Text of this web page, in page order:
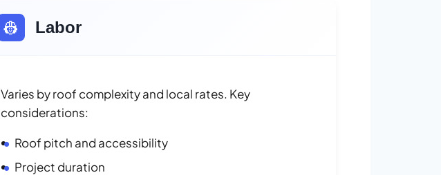
👷 Labor
Varies by roof complexity and local rates. Key
considerations:
Roof pitch and accessibility
Project duration